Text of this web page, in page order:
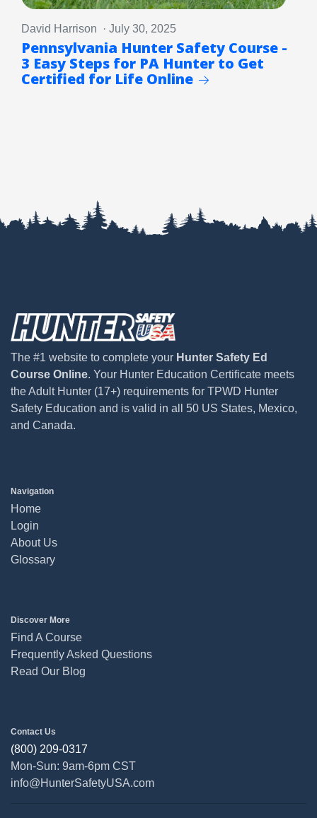
David Harrison · July 30, 2025
Pennsylvania Hunter Safety Course -
3 Easy Steps for PA Hunter to Get
Certified for Life Online
The #1 website to complete your Hunter Safety Ed
Course Online. Your Hunter Education Certificate meets
the Adult Hunter (17+) requirements for TPWD Hunter
Safety Education and is valid in all 50 US States, Mexico,
and Canada.
Navigation
Home
Login
About Us
Glossary
Discover More
Find A Course
Frequently Asked Questions
Read Our Blog
Contact Us
(800) 209-0317
Mon-Sun: 9am-6pm CST
info@HunterSafetyUSA.com